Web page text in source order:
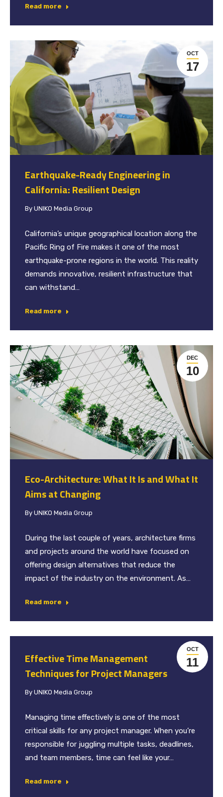
Read more
OCT
17
Earthquake-Ready Engineering in
California: Resilient Design
By UNIKO Media Group
California’s unique geographical location along the
Pacific Ring of Fire makes it one of the most
earthquake-prone regions in the world. This reality
demands innovative, resilient infrastructure that
can withstand…
Read more
DEC
10
Eco-Architecture: What It Is and What It
Aims at Changing
By UNIKO Media Group
During the last couple of years, architecture firms
and projects around the world have focused on
offering design alternatives that reduce the
impact of the industry on the environment. As…
Read more
OCT
11
Effective Time Management
Techniques for Project Managers
By UNIKO Media Group
Managing time effectively is one of the most
critical skills for any project manager. When you’re
responsible for juggling multiple tasks, deadlines,
and team members, time can feel like your…
Read more